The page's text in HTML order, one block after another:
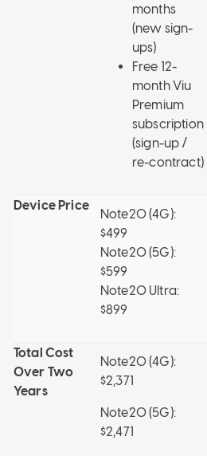
months
(new sign-
ups)
Free 12-
month Viu
Premium
subscription
(sign-up /
re-contract)
Device Price
Note20 (4G):
$499
Note20 (5G):
$599
Note20 Ultra:
$899
Total Cost
Over Two
Years
Note20 (4G):
$2,371
Note20 (5G):
$2,471